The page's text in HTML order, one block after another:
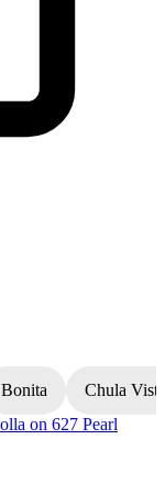
Bonita Chula Vista